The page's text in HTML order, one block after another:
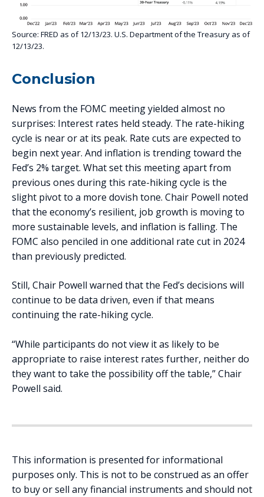
Source: FRED as of 12/13/23. U.S. Department of the Treasury as of
12/13/23.
Conclusion
News from the FOMC meeting yielded almost no
surprises: Interest rates held steady. The rate-hiking
cycle is near or at its peak. Rate cuts are expected to
begin next year. And inflation is trending toward the
Fed’s 2% target. What set this meeting apart from
previous ones during this rate-hiking cycle is the
slight pivot to a more dovish tone. Chair Powell noted
that the economy’s resilient, job growth is moving to
more sustainable levels, and inflation is falling. The
FOMC also penciled in one additional rate cut in 2024
than previously predicted.
Still, Chair Powell warned that the Fed’s decisions will
continue to be data driven, even if that means
continuing the rate-hiking cycle.
“While participants do not view it as likely to be
appropriate to raise interest rates further, neither do
they want to take the possibility off the table,” Chair
Powell said.
This information is presented for informational
purposes only. This is not to be construed as an offer
to buy or sell any financial instruments and should not